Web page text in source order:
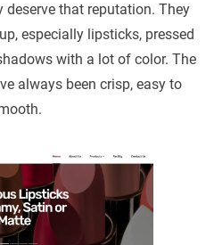
that reputation. They
especially lipsticks, pressed
with a lot of color. The
always been crisp, easy to